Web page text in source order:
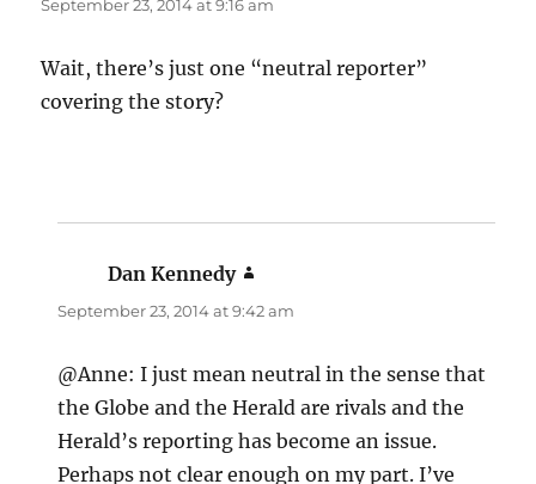
September 23, 2014 at 9:16 am
Wait, there’s just one “neutral reporter”
covering the story?
Dan Kennedy
September 23, 2014 at 9:42 am
@Anne: I just mean neutral in the sense that
the Globe and the Herald are rivals and the
Herald’s reporting has become an issue.
Perhaps not clear enough on my part. I’ve